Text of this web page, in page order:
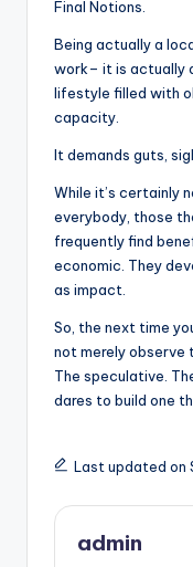
Final Notions.
Being actually a
work– it is actually
lifestyle filled with
capacity.
It demands guts,
While it’s certainly
everybody, those
frequently find
economic. They
as impact.
So, the next time
not merely observe
The speculative.
dares to build one
Last updated on
admin